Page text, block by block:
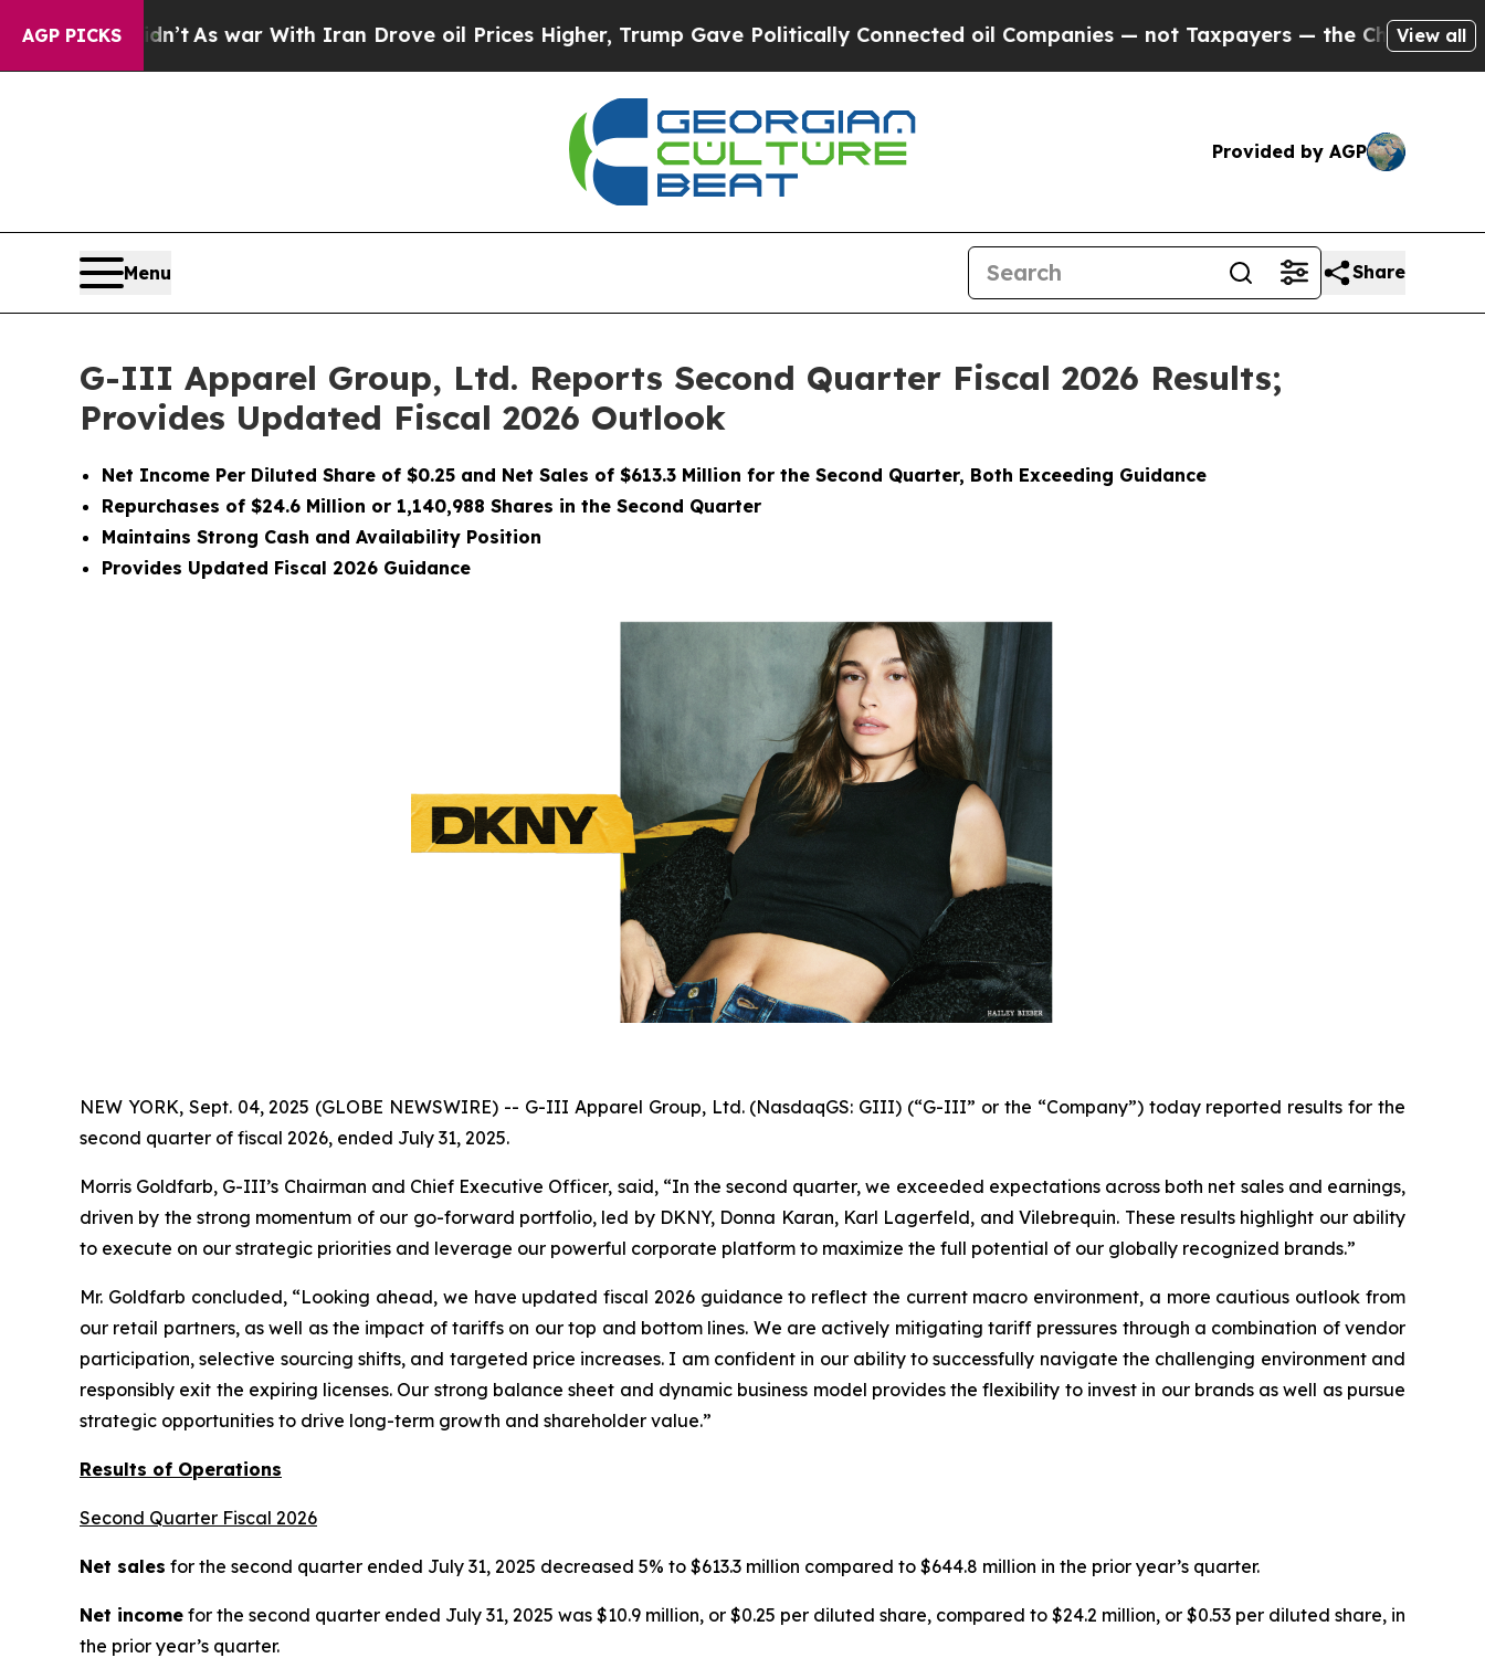
AGP PICKS
As war With Iran Drove oil Prices Higher, Trump Gave Politically Connected oil Companies — not Taxpayers — the Chance to Cash in onView all
Provided by AGP
Menu Share
G-III Apparel Group, Ltd. Reports Second Quarter Fiscal 2026 Results;
Provides Updated Fiscal 2026 Outlook
Net Income Per Diluted Share of $0.25 and Net Sales of $613.3 Million for the Second Quarter, Both Exceeding Guidance
Repurchases of $24.6 Million or 1,140,988 Shares in the Second Quarter
Maintains Strong Cash and Availability Position
Provides Updated Fiscal 2026 Guidance
NEW YORK, Sept. 04, 2025 (GLOBE NEWSWIRE) -- G-III Apparel Group, Ltd. (NasdaqGS: GIII) (“G-III” or the “Company”) today reported results for the
second quarter of fiscal 2026, ended July 31, 2025.
Morris Goldfarb, G-III’s Chairman and Chief Executive Officer, said, “In the second quarter, we exceeded expectations across both net sales and earnings,
driven by the strong momentum of our go-forward portfolio, led by DKNY, Donna Karan, Karl Lagerfeld, and Vilebrequin. These results highlight our ability
to execute on our strategic priorities and leverage our powerful corporate platform to maximize the full potential of our globally recognized brands.”
Mr. Goldfarb concluded, “Looking ahead, we have updated fiscal 2026 guidance to reflect the current macro environment, a more cautious outlook from
our retail partners, as well as the impact of tariffs on our top and bottom lines. We are actively mitigating tariff pressures through a combination of vendor
participation, selective sourcing shifts, and targeted price increases. I am confident in our ability to successfully navigate the challenging environment and
responsibly exit the expiring licenses. Our strong balance sheet and dynamic business model provides the flexibility to invest in our brands as well as pursue
strategic opportunities to drive long-term growth and shareholder value.”
Results of Operations
Second Quarter Fiscal 2026
Net sales for the second quarter ended July 31, 2025 decreased 5% to $613.3 million compared to $644.8 million in the prior year’s quarter.
Net income for the second quarter ended July 31, 2025 was $10.9 million, or $0.25 per diluted share, compared to $24.2 million, or $0.53 per diluted share, in
the prior year’s quarter.